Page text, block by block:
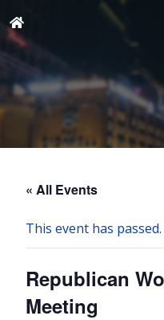
« All Events
This event has passed.
Republican
Meeting